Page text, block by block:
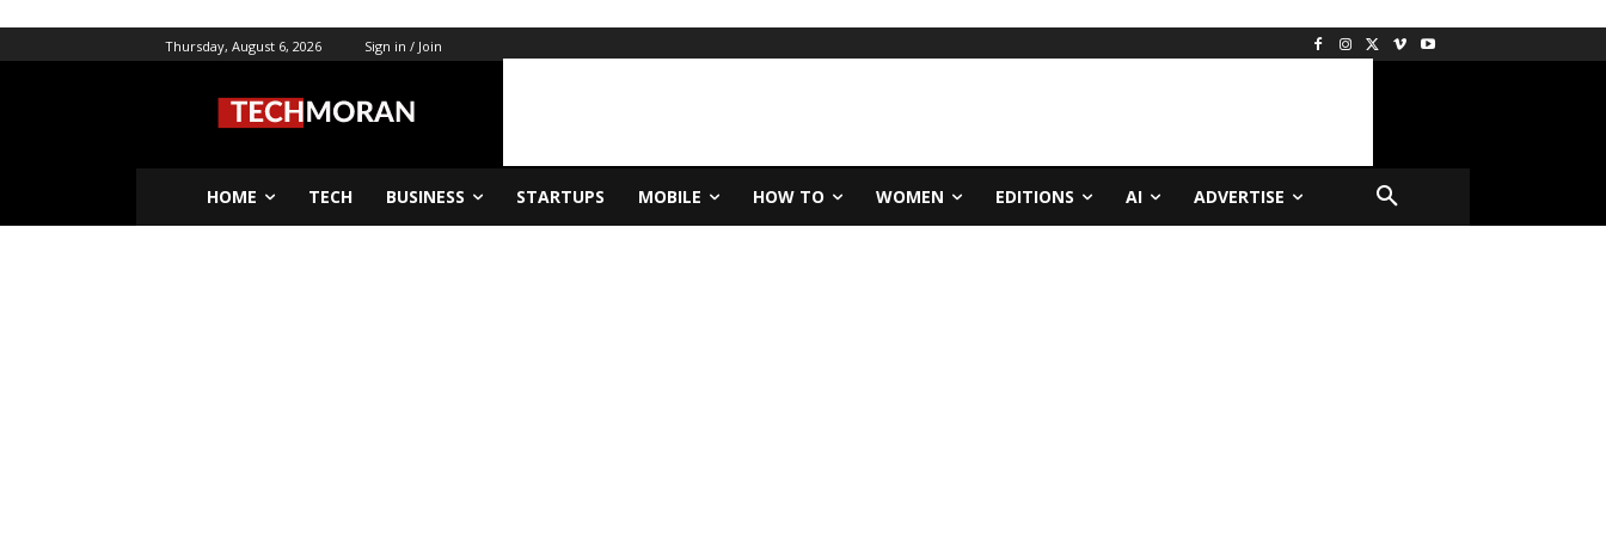
Thursday, August 6, 2026 Sign in / Join
HOME TECH BUSINESS STARTUPS MOBILE HOW TO WOMEN EDITIONS AI ADVERTISE